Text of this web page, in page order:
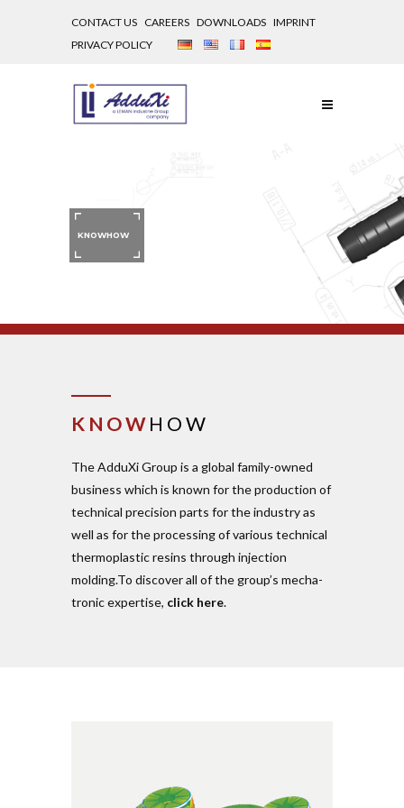
CONTACT US CAREERS DOWNLOADS IMPRINT
PRIVACY POLICY
KNOWHOW
KNOWHOW
The AdduXi Group is a global family-owned
business which is known for the pro­duction of
tech­nical pre­cision parts for the industry as
well as for the pro­cessing of various tech­nical
ther­mo­plastic resins through injection
molding.To dis­cover all of the group’s mecha­
tronic expertise, click here.